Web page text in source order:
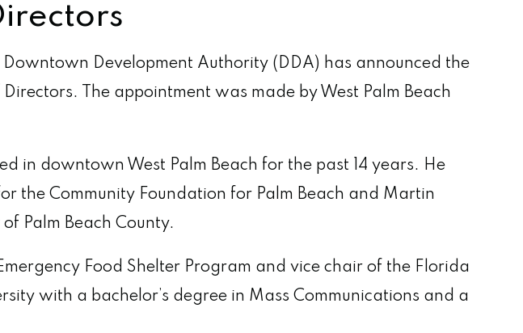
Downtown Development Authority (DDA) has announced the
The appointment was made by West Palm Beach
in downtown West Palm Beach for the past 14 years. He
the Community Foundation for Palm Beach and Martin
Palm Beach County.
Food Shelter Program and vice chair of the Florida
with a bachelor’s degree in Mass Communications and a